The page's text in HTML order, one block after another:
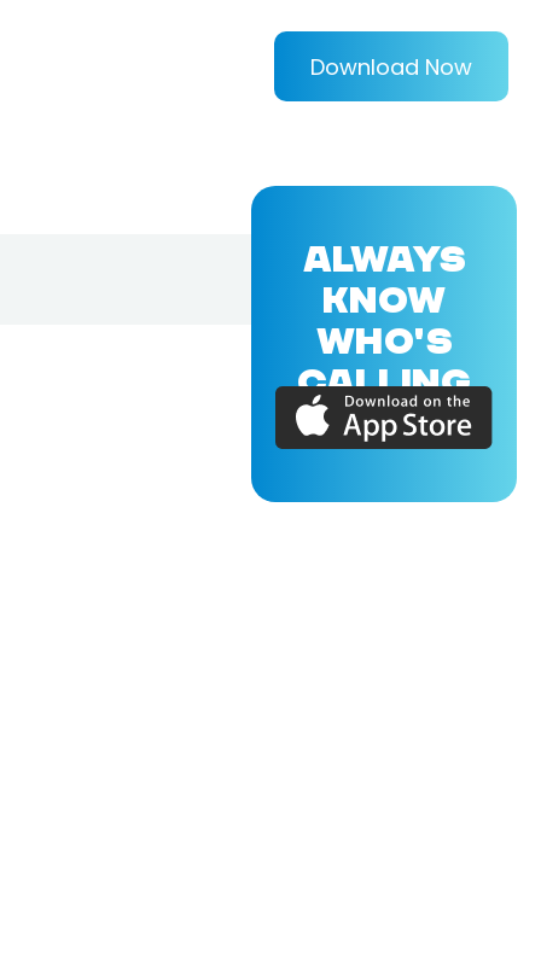
Download Now
ALWAYS
KNOW
WHO'S
CALLING